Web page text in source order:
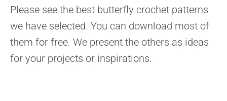
Please see the best butterfly crochet patterns
we have selected. You can download most of
them for free. We present the others as ideas
for your projects or inspirations.